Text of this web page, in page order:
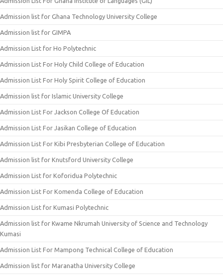
Admission list for Ghana Technology University College
Admission list for GIMPA
Admission List for Ho Polytechnic
Admission List For Holy Child College of Education
Admission List For Holy Spirit College of Education
Admission list for Islamic University College
Admission List For Jackson College Of Education
Admission List For Jasikan College of Education
Admission List For Kibi Presbyterian College of Education
Admission list for Knutsford University College
Admission List for Koforidua Polytechnic
Admission List For Komenda College of Education
Admission List for Kumasi Polytechnic
Admission list for Kwame Nkrumah University of Science and Technology
Kumasi
Admission List For Mampong Technical College of Education
Admission list for Maranatha University College